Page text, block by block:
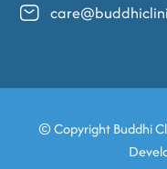
© CopyrightBuddhi